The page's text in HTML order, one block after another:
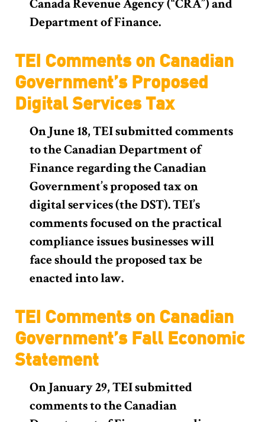
Canada Revenue Agency (“CRA”) and
Department of Finance.
TEI Comments on Canadian
Government’s Proposed
Digital Services Tax
On June 18, TEI submitted comments
to the Canadian Department of
Finance regarding the Canadian
Government’s proposed tax on
digital services (the DST). TEI’s
comments focused on the practical
compliance issues businesses will
face should the proposed tax be
enacted into law.
TEI Comments on Canadian
Government’s Fall Economic
Statement
On January 29, TEI submitted
comments to the Canadian